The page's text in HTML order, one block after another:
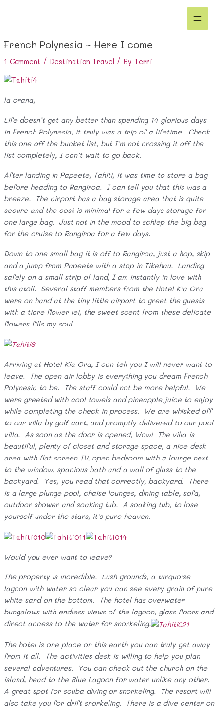
Main
French Polynesia ~ Here I come
1 Comment / Destination Travel / By Terri
la orana,
Life doesn’t get any better than spending 14 glorious days
in French Polynesia, it truly was a trip of a lifetime. Check
this one off the bucket list, but I’m not crossing it off the
list completely, I can’t wait to go back.
After landing in Papeete, Tahiti, it was time to store a bag
before heading to Rangiroa. I can tell you that this was a
breeze. The airport has a bag storage area that is quite
secure and the cost is minimal for a few days storage for
one large bag. Just not in the mood to schlep the big bag
for the cruise to Rangiroa for a few days.
Down to one small bag it is off to Rangiroa, just a hop, skip
and a jump from Papeete with a stop in Tikehau. Landing
safely on a small strip of land, I am instantly in love with
this atoll. Several staff members from the Hotel Kia Ora
were on hand at the tiny little airport to greet the guests
with a tiare flower lei, the sweet scent from these delicate
flowers fills my soul.
Arriving at Hotel Kia Ora, I can tell you I will never want to
leave. The open air lobby is everything you dream French
Polynesia to be. The staff could not be more helpful. We
were greeted with cool towels and pineapple juice to enjoy
while completing the check in process. We are whisked off
to our villa by golf cart, and promptly delivered to our pool
villa. As soon as the door is opened, Wow! The villa is
beautiful, plenty of closet and storage space, a nice desk
area with flat screen TV, open bedroom with a lounge next
to the window, spacious bath and a wall of glass to the
backyard. Yes, you read that correctly, backyard. There
is a large plunge pool, chaise lounges, dining table, sofa,
outdoor shower and soaking tub. A soaking tub, to lose
yourself under the stars, it’s pure heaven.
Would you ever want to leave?
The property is incredible. Lush grounds, a turquoise
lagoon with water so clear you can see every grain of pure
white sand on the bottom. The hotel has overwater
bungalows with endless views of the lagoon, glass floors and
direct access to the water for snorkeling.
The hotel is one place on this earth you can truly get away
from it all. The activities desk is willing to help you plan
several adventures. You can check out the church on the
island, head to the Blue Lagoon for water unlike any other.
A great spot for scuba diving or snorkeling. The resort will
also take you for drift snorkeling. There is a dive center on